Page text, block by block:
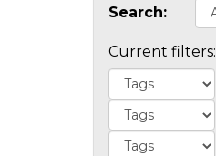
Search:
Current filters: